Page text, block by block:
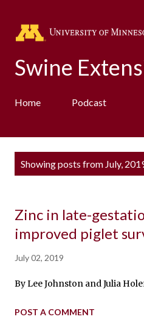
Swine
Home Podcast
Showing posts from July,
Zinc in late-
improved piglet
July 02, 2019
By Lee Johnston and Julia
POST A COMMENT